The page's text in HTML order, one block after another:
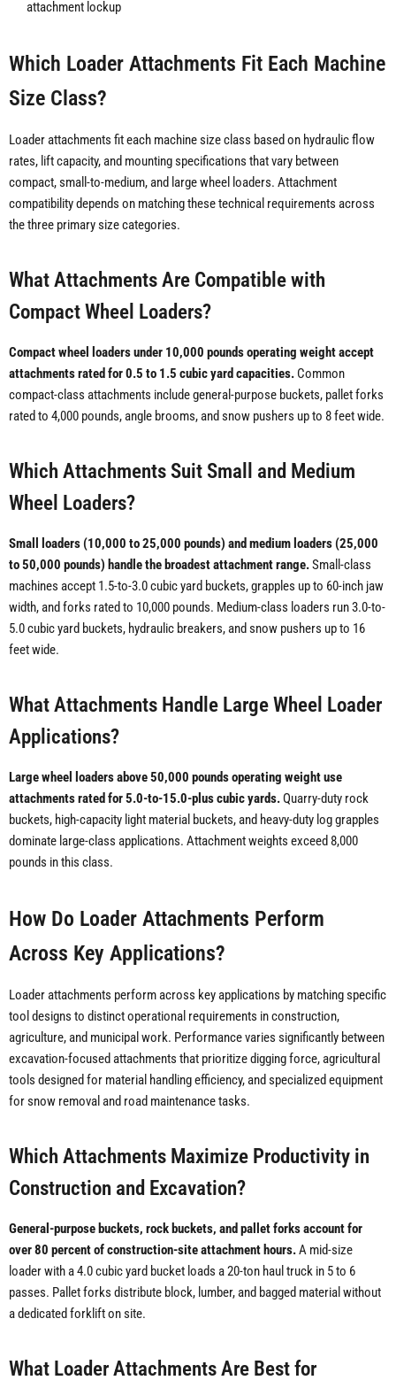
attachment lockup
Which Loader Attachments Fit Each Machine
Size Class?
Loader attachments fit each machine size class based on hydraulic flow
rates, lift capacity, and mounting specifications that vary between
compact, small-to-medium, and large wheel loaders. Attachment
compatibility depends on matching these technical requirements across
the three primary size categories.
What Attachments Are Compatible with
Compact Wheel Loaders?
Compact wheel loaders under 10,000 pounds operating weight accept
attachments rated for 0.5 to 1.5 cubic yard capacities. Common
compact-class attachments include general-purpose buckets, pallet forks
rated to 4,000 pounds, angle brooms, and snow pushers up to 8 feet wide.
Which Attachments Suit Small and Medium
Wheel Loaders?
Small loaders (10,000 to 25,000 pounds) and medium loaders (25,000
to 50,000 pounds) handle the broadest attachment range.Small-class
machines accept 1.5-to-3.0 cubic yard buckets, grapples up to 60-inch jaw
width, and forks rated to 10,000 pounds. Medium-class loaders run 3.0-to-
5.0 cubic yard buckets, hydraulic breakers, and snow pushers up to 16
feet wide.
What Attachments Handle Large Wheel Loader
Applications?
Large wheel loaders above 50,000 pounds operating weight use
attachments rated for 5.0-to-15.0-plus cubic yards.Quarry-duty rock
buckets, high-capacity light material buckets, and heavy-duty log grapples
dominate large-class applications. Attachment weights exceed 8,000
pounds in this class.
How Do Loader Attachments Perform
Across Key Applications?
Loader attachments perform across key applications by matching specific
tool designs to distinct operational requirements in construction,
agriculture, and municipal work. Performance varies significantly between
excavation-focused attachments that prioritize digging force, agricultural
tools designed for material handling efficiency, and specialized equipment
for snow removal and road maintenance tasks.
Which Attachments Maximize Productivity in
Construction and Excavation?
General-purpose buckets, rock buckets, and pallet forks account for
over 80 percent of construction-site attachment hours.A mid-size
loader with a 4.0 cubic yard bucket loads a 20-ton haul truck in 5 to 6
passes. Pallet forks distribute block, lumber, and bagged material without
a dedicated forklift on site.
What Loader Attachments Are Best for